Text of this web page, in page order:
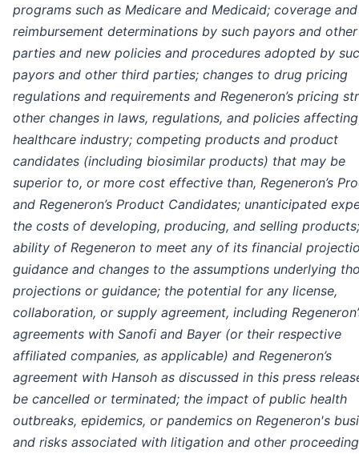
programs such as Medicare and Medicaid; coverage and
reimbursement determinations by such payors and
parties and new policies and procedures adopted by
payors and other third parties; changes to drug pricing
regulations and requirements and Regeneron’s pricing
other changes in laws, regulations, and policies
healthcare industry; competing products and product
candidates (including biosimilar products) that may be
superior to, or more cost effective than, Regeneron’s
and Regeneron’s Product Candidates; unanticipated
the costs of developing, producing, and selling
ability of Regeneron to meet any of its financial
guidance and changes to the assumptions underlying
projections or guidance; the potential for any license,
collaboration, or supply agreement, including
agreements with Sanofi and Bayer (or their respective
affiliated companies, as applicable) and Regeneron’s
agreement with Hansoh as discussed in this press
be cancelled or terminated; the impact of public health
outbreaks, epidemics, or pandemics on Regeneron's
and risks associated with litigation and other